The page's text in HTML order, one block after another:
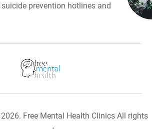
prevention hotlines and
Free Mental Health Clinics All rights